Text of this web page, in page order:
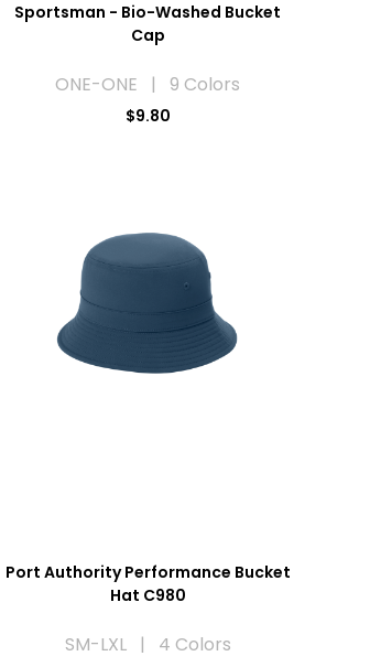
Sportsman - Bio-Washed Bucket
Cap
ONE-ONE | 9 Colors
$9.80
Port Authority Performance Bucket
Hat C980
SM-LXL | 4 Colors